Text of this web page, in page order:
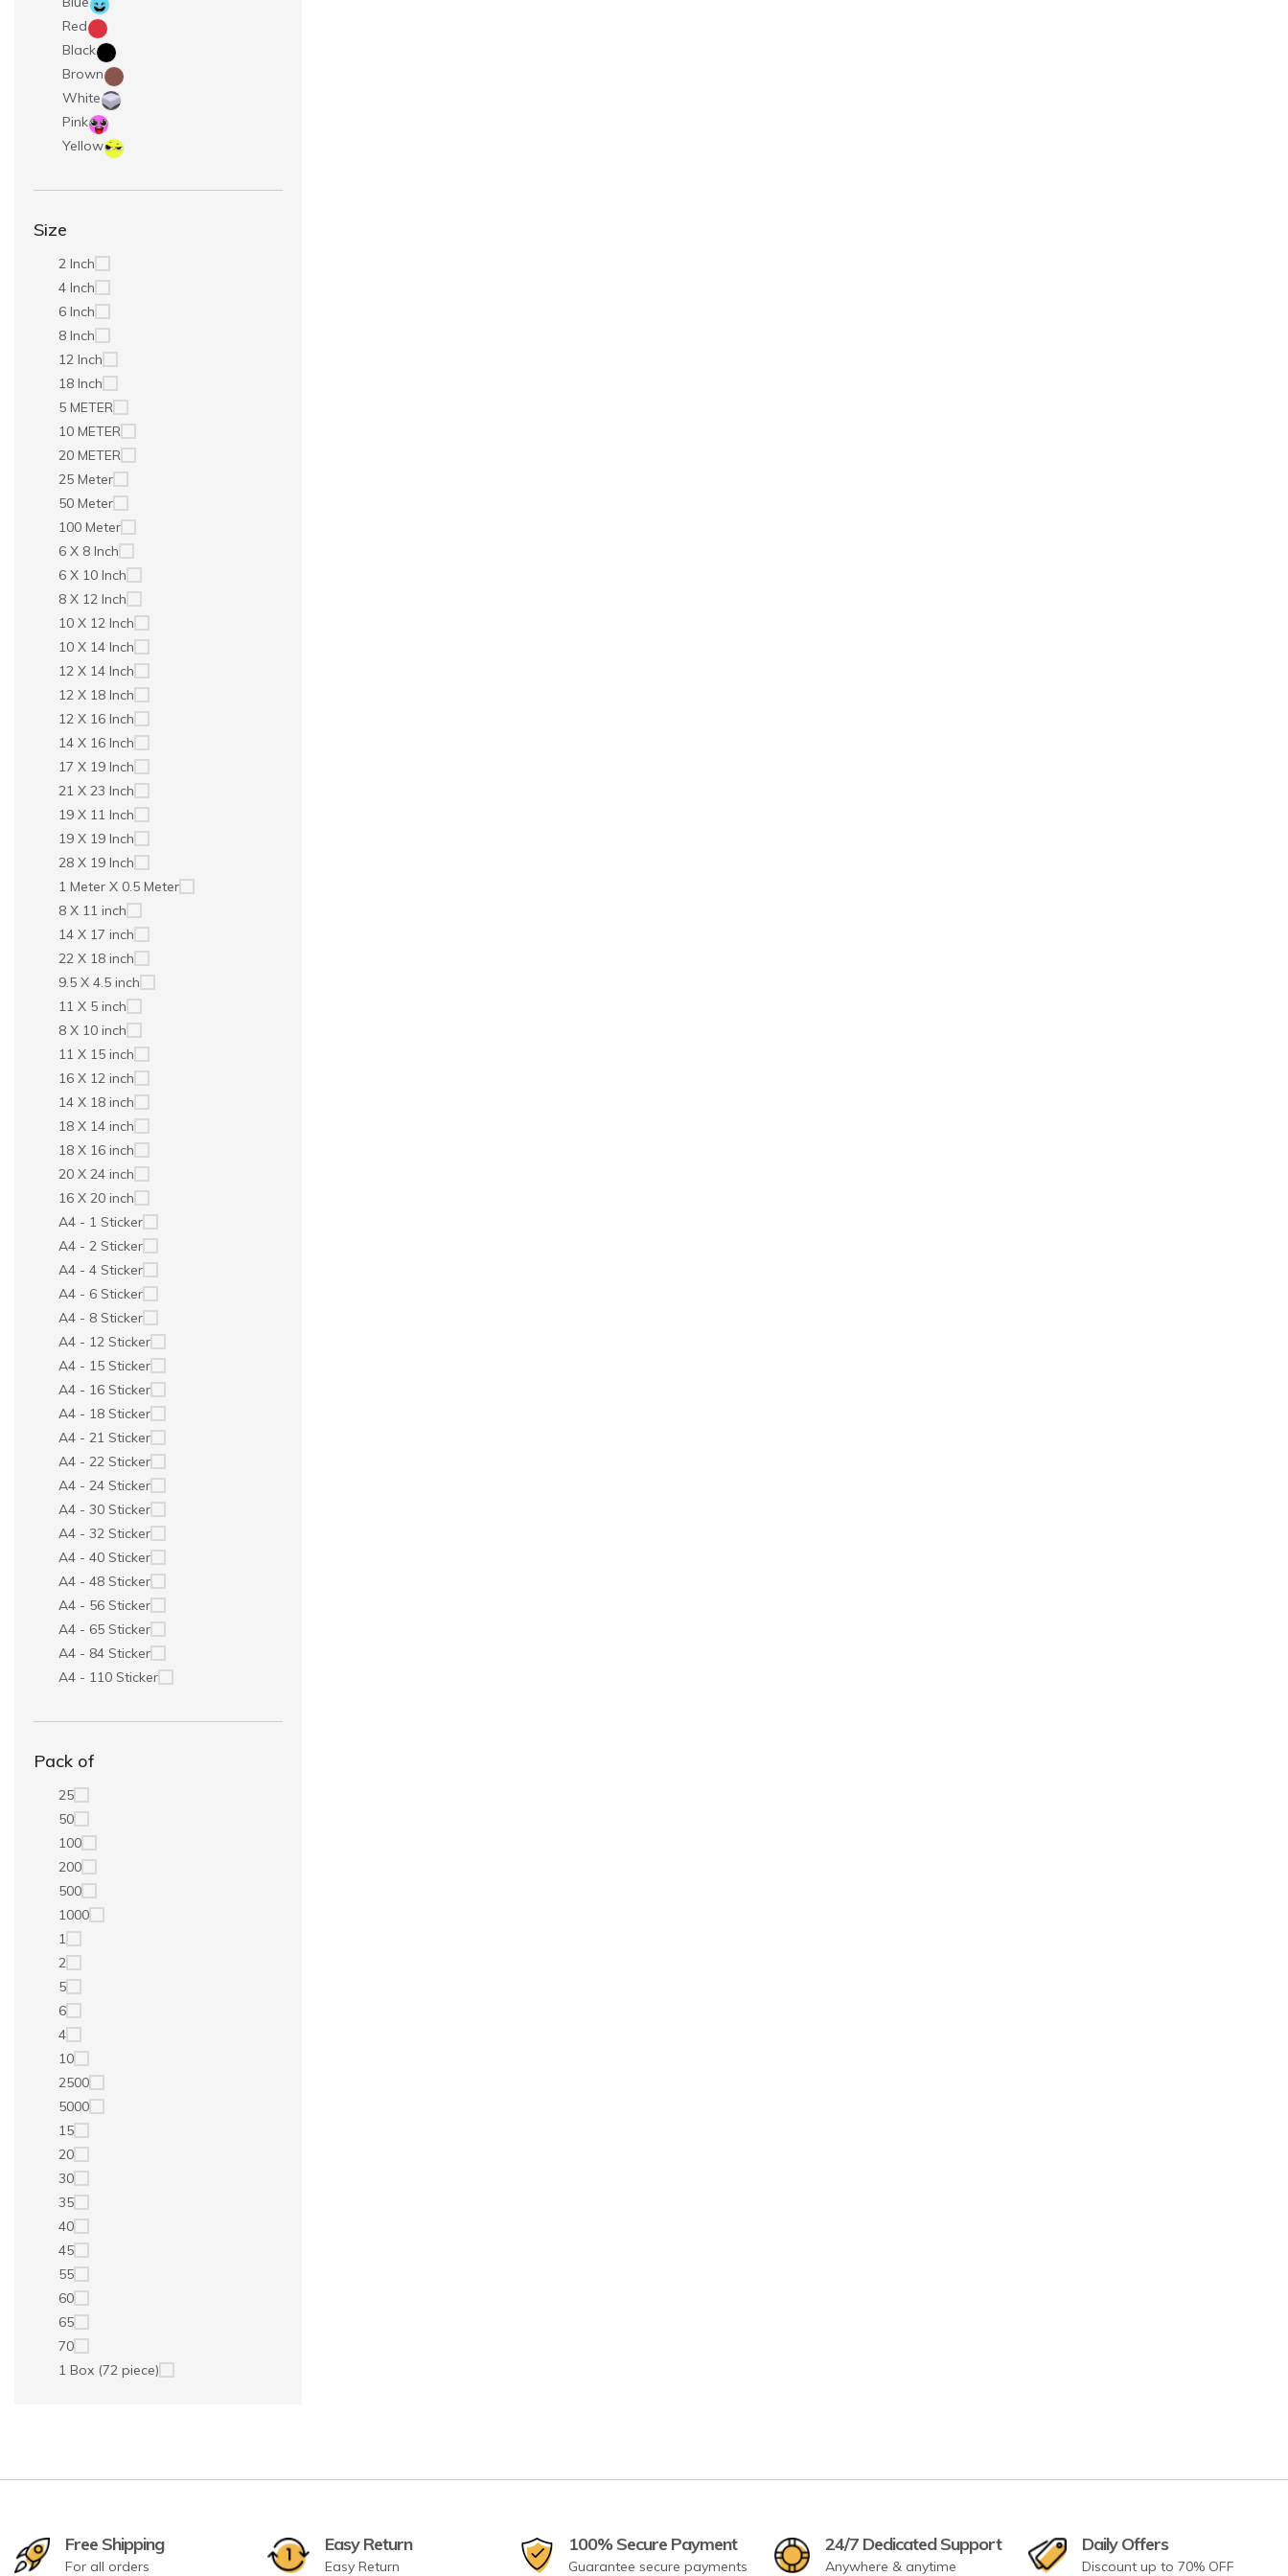
Red
Black
Brown
White
Pink
Yellow
Size
2 Inch
4 Inch
6 Inch
8 Inch
12 Inch
18 Inch
5 METER
10 METER
20 METER
25 Meter
50 Meter
100 Meter
6 X 8 Inch
6 X 10 Inch
8 X 12 Inch
10 X 12 Inch
10 X 14 Inch
12 X 14 Inch
12 X 18 Inch
12 X 16 Inch
14 X 16 Inch
17 X 19 Inch
21 X 23 Inch
19 X 11 Inch
19 X 19 Inch
28 X 19 Inch
1 Meter X 0.5 Meter
8 X 11 inch
14 X 17 inch
22 X 18 inch
9.5 X 4.5 inch
11 X 5 inch
8 X 10 inch
11 X 15 inch
16 X 12 inch
14 X 18 inch
18 X 14 inch
18 X 16 inch
20 X 24 inch
16 X 20 inch
A4 - 1 Sticker
A4 - 2 Sticker
A4 - 4 Sticker
A4 - 6 Sticker
A4 - 8 Sticker
A4 - 12 Sticker
A4 - 15 Sticker
A4 - 16 Sticker
A4 - 18 Sticker
A4 - 21 Sticker
A4 - 22 Sticker
A4 - 24 Sticker
A4 - 30 Sticker
A4 - 32 Sticker
A4 - 40 Sticker
A4 - 48 Sticker
A4 - 56 Sticker
A4 - 65 Sticker
A4 - 84 Sticker
A4 - 110 Sticker
Pack of
25
50
100
200
500
1000
1
2
5
6
4
10
2500
5000
15
20
30
35
40
45
55
60
65
70
1 Box (72 piece)
Free Shipping
For all orders
Easy Return
Easy Return
100% Secure Payment
Guarantee secure payments
24/7 Dedicated Support
Anywhere & anytime
Daily Offers
Discount up to 70% OFF